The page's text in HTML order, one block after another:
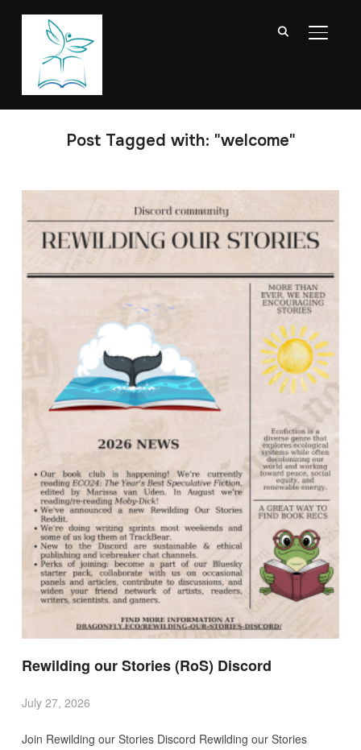
Post Tagged with: "welcome"
Rewilding our Stories (RoS) Discord
July 27, 2026
Join Rewilding our Stories Discord Rewilding our Stories